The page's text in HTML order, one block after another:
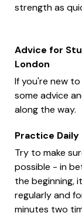
strength as
Advice for
London
If you're new
some advice
along the way.
Practice Daily
Try to make
possible - in
the beginning,
regularly and
minutes two